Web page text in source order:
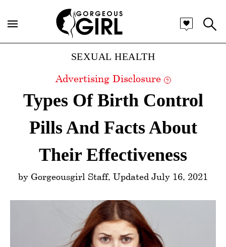
Categories
SEXUAL HEALTH
Advertising Disclosure ?
Types Of Birth Control
Pills And Facts About
Their Effectiveness
by Gorgeousgirl Staff, Updated July 16, 2021